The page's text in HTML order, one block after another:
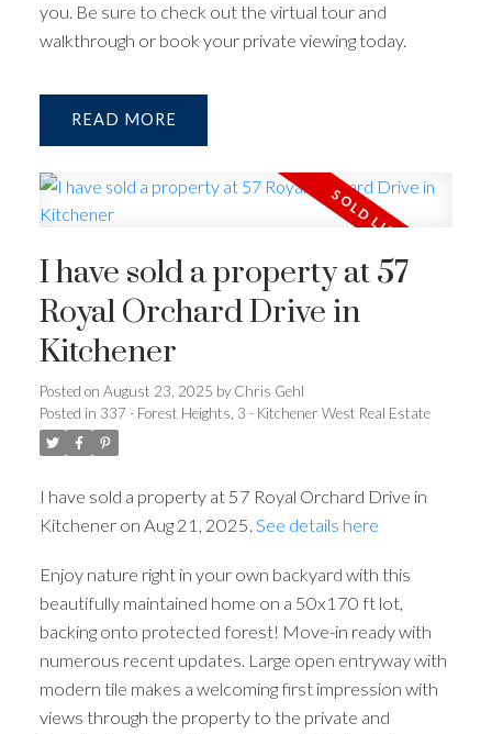
you. Be sure to check out the virtual tour and
walkthrough or book your private viewing today.
READ
I have sold a property at 57
Royal Orchard Drive in
Kitchener
Posted on August 23, 2025 by Chris Gehl
Posted in 337 - Forest Heights, 3 - Kitchener West Real Estate
I have sold a property at 57 Royal Orchard Drive in
Kitchener on Aug 21, 2025. See details here
Enjoy nature right in your own backyard with this
beautifully maintained home on a 50x170 ft lot,
backing onto protected forest! Move-in ready with
numerous recent updates. Large open entryway with
modern tile makes a welcoming first impression with
views through the property to the private and